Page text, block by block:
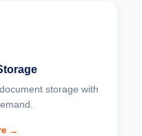
storage with
→